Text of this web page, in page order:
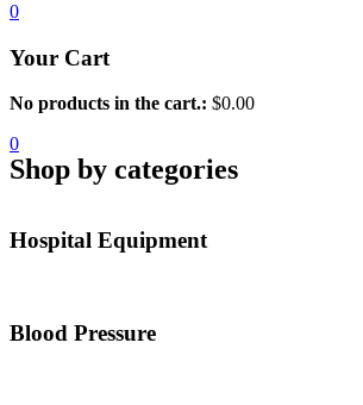
0
Your Cart
No products in the cart.: $0.00
0
Shop by categories
Hospital Equipment
Blood Pressure